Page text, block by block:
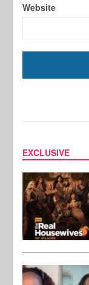
Website
EXCLUSIVE